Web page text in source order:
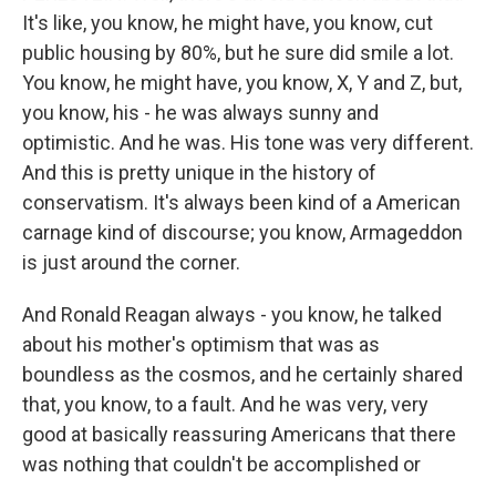
It's like, you know, he might have, you know, cut
public housing by 80%, but he sure did smile a lot.
You know, he might have, you know, X, Y and Z, but,
you know, his - he was always sunny and
optimistic. And he was. His tone was very different.
And this is pretty unique in the history of
conservatism. It's always been kind of a American
carnage kind of discourse; you know, Armageddon
is just around the corner.
And Ronald Reagan always - you know, he talked
about his mother's optimism that was as
boundless as the cosmos, and he certainly shared
that, you know, to a fault. And he was very, very
good at basically reassuring Americans that there
was nothing that couldn't be accomplished or